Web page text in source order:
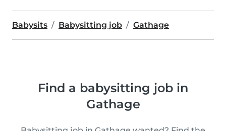
Babysits Babysitting job Gathage
Find a babysitting job in
Gathage